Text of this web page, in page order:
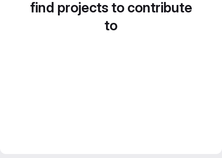
find projects to contribute
to